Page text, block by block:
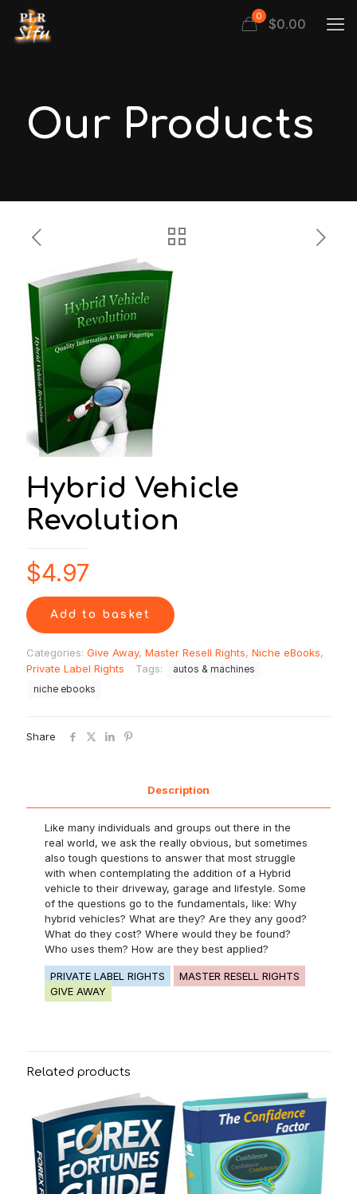
0 $0.00
Our Products
Hybrid Vehicle
Revolution
$4.97
Add to basket
Categories: Give Away, Master Resell Rights, Niche eBooks,
Private Label Rights
Tags:
autos & machines
niche ebooks
Share
Description
Like many individuals and groups out there in the
real world, we ask the really obvious, but sometimes
also tough questions to answer that most struggle
with when contemplating the addition of a Hybrid
vehicle to their driveway, garage and lifestyle. Some
of the questions go to the fundamentals, like: Why
hybrid vehicles? What are they? Are they any good?
What do they cost? Where would they be found?
Who uses them? How are they best applied?
PRIVATE LABEL RIGHTS
MASTER RESELL RIGHTS
GIVE AWAY
Related products